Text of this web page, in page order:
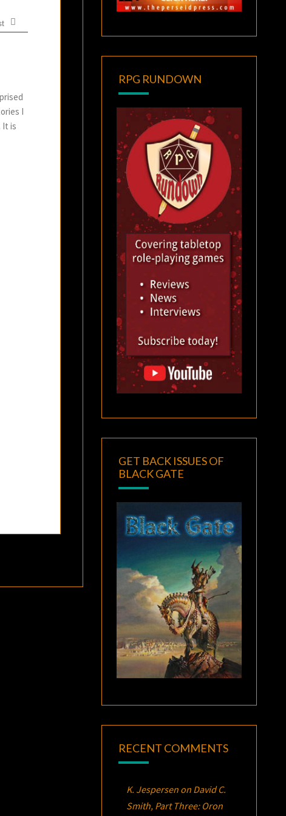
I
It is
RPG RUNDOWN
GET BACK ISSUES OF
BLACK GATE
RECENT COMMENTS
K. Jespersenon David C.
Smith, Part Three: Oron